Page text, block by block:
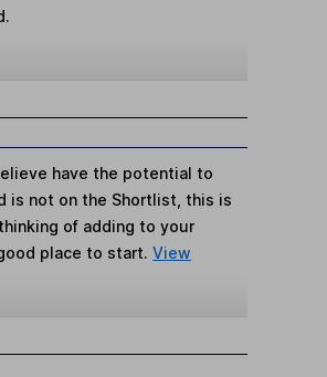
have the potential to
is not on the Shortlist, this is
of adding to your
place to start.View